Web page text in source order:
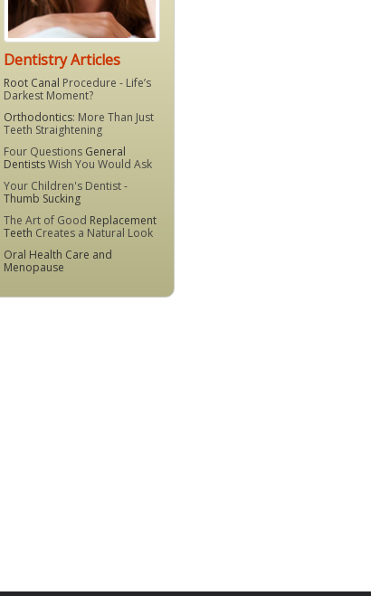
Dentistry Articles
Root Canal Procedure - Life’s
Darkest Moment?
Orthodontics: More Than Just
Teeth Straightening
Four Questions General
DentistsWish You Would Ask
Your Children's Dentist -
Thumb Sucking
The Art of Good Replacement
Teeth Creates a Natural Look
Oral Health Care and
Menopause